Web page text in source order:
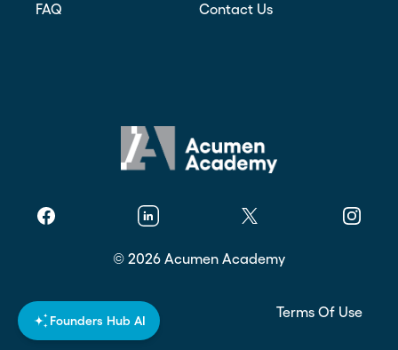
Founders Hub AI
FAQ Contact Us
Facebook Linkedin Twitter
© 2026 Acumen Academy
Privacy Policy Terms Of Use